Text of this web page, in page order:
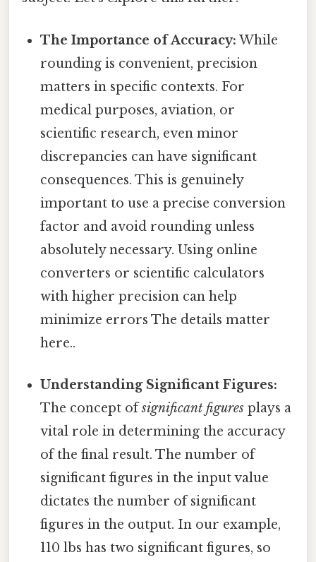
The Importance of Accuracy: While
rounding is convenient, precision
matters in specific contexts. For
medical purposes, aviation, or
scientific research, even minor
discrepancies can have significant
consequences. This is genuinely
important to use a precise conversion
factor and avoid rounding unless
absolutely necessary. Using online
converters or scientific calculators
with higher precision can help
minimize errors The details matter
here..
Understanding Significant Figures:
The concept ofsignificant figures plays a
vital role in determining the accuracy
of the final result. The number of
significant figures in the input value
dictates the number of significant
figures in the output. In our example,
110 lbs has two significant figures, so